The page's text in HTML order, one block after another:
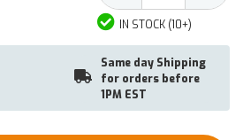
IN STOCK (10+)
Same day Shipping
for orders before
1PM EST